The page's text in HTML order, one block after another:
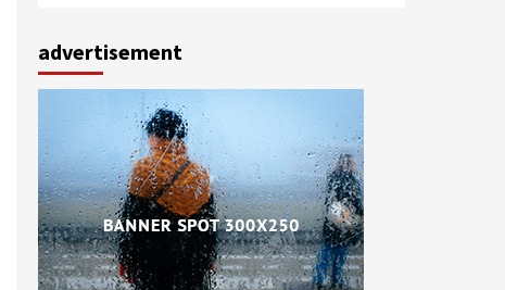
advertisement